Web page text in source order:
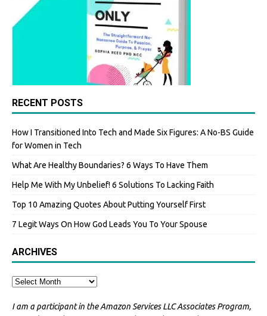
RECENT POSTS
How I Transitioned Into Tech and Made Six Figures: A No-BS Guide
for Women in Tech
What Are Healthy Boundaries? 6 Ways To Have Them
Help Me With My Unbelief! 6 Solutions To Lacking Faith
Top 10 Amazing Quotes About Putting Yourself First
7 Legit Ways On How God Leads You To Your Spouse
ARCHIVES
I am a participant in the Amazon Services LLC Associates Program,